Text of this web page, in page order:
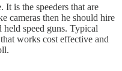
It is the speeders that are
cameras then he should hire
held speed guns. Typical
works cost effective and